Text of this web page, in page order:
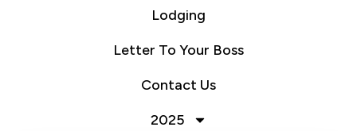
Lodging
Letter To Your Boss
Contact Us
2025